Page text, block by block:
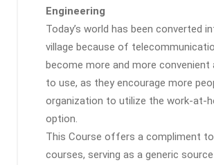
Engineering
Today’s world has been converted
village because of
become more and more convenient
to use, as they encourage more
organization to utilize the work-at-
option.
This Course offers a compliment
courses, serving as a generic